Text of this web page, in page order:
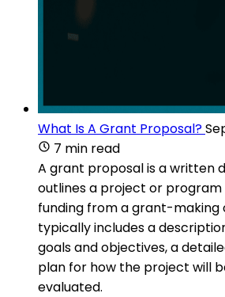
What Is A Grant Proposal?
7 min read
A grant proposal is a written
outlines a project or program
funding from a grant-making
typically includes a
goals and objectives, a
plan for how the project will
evaluated.